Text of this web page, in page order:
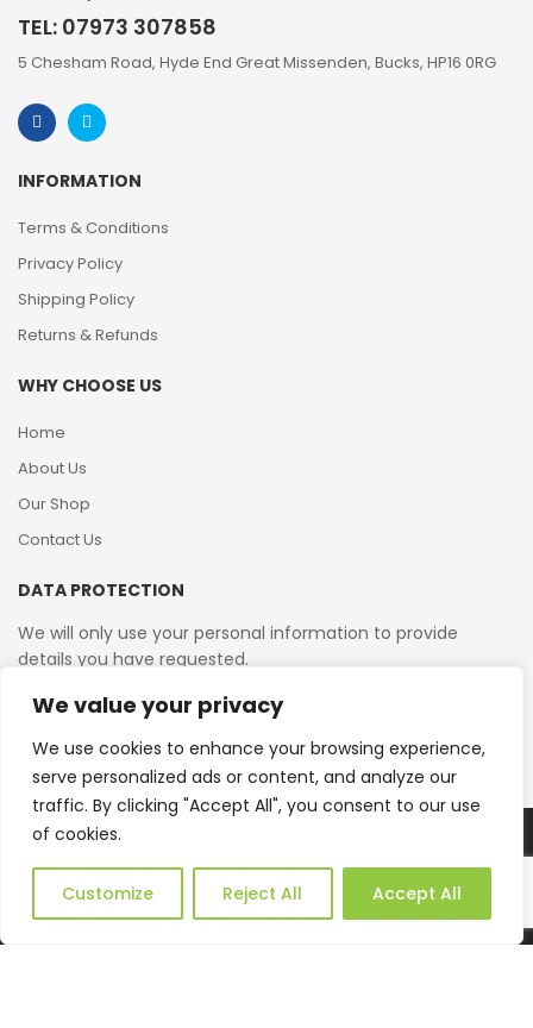
We value your privacy
We use cookies to enhance your browsing experience,
serve personalized ads or content, and analyze our
traffic. By clicking "Accept All", you consent to our use
of cookies.
Customize Reject All Accept All
TEL: 07973 307858
5 Chesham Road, Hyde End Great Missenden, Bucks, HP16 0RG
INFORMATION
Terms & Conditions
Privacy Policy
Shipping Policy
Returns & Refunds
WHY CHOOSE US
Home
About Us
Our Shop
Contact Us
DATA PROTECTION
We will only use your personal information to provide
details you have requested.
VAT Reg No: 364 2156 08
Web Design by JWD Ltd